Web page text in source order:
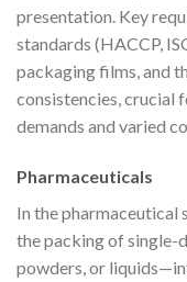
presentation. Key
standards (HACCP,
packaging films, and
consistencies, crucial
demands and varied
Pharmaceuticals
In the pharmaceutical
the packing of single-
powders, or